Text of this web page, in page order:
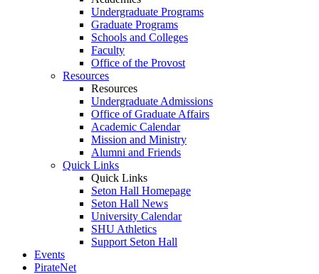
Undergraduate Programs
Graduate Programs
Schools and Colleges
Faculty
Office of the Provost
Resources
Resources
Undergraduate Admissions
Office of Graduate Affairs
Academic Calendar
Mission and Ministry
Alumni and Friends
Quick Links
Quick Links
Seton Hall Homepage
Seton Hall News
University Calendar
SHU Athletics
Support Seton Hall
Events
PirateNet